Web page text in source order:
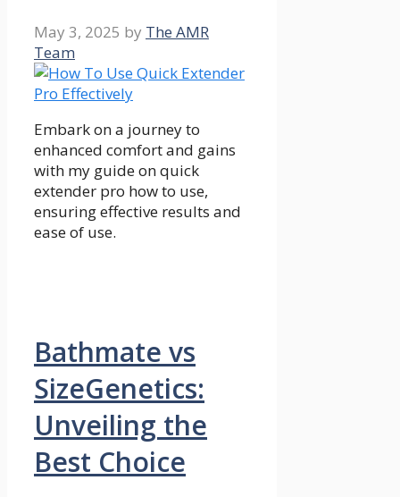
May 3, 2025 by The AMR
Team
Embark on a journey to
enhanced comfort and gains
with my guide on quick
extender pro how to use,
ensuring effective results and
ease of use.
Bathmate vs
SizeGenetics:
Unveiling the
Best Choice